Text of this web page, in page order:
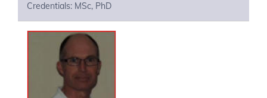
Credentials: MSc, PhD